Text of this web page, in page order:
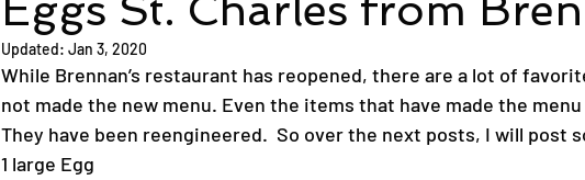
Updated: Jan 3, 2020
While Brennan’s restaurant has reopened, there are a lot of
not made the new menu. Even the items that have made the
They have been reengineered.  So over the next posts, I will post
1 large Egg